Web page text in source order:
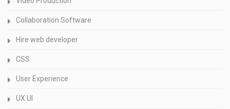
Collaboration Software
Hire web developer
CSS
User Experience
UX UI